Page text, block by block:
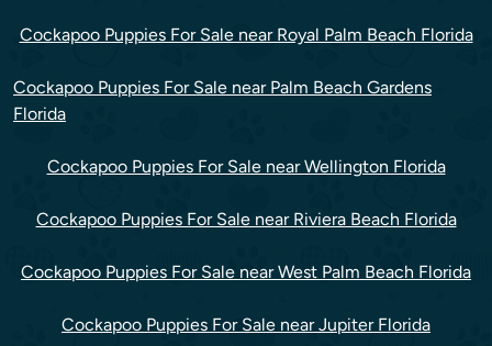
Cockapoo Puppies For Sale near Royal Palm Beach Florida
Cockapoo Puppies For Sale near Palm Beach Gardens
Florida
Cockapoo Puppies For Sale near Wellington Florida
Cockapoo Puppies For Sale near Riviera Beach Florida
Cockapoo Puppies For Sale near West Palm Beach Florida
Cockapoo Puppies For Sale near Jupiter Florida